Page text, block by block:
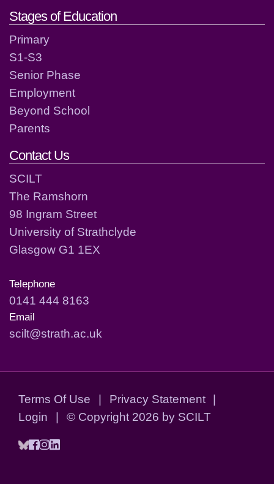
Stages of Education
Primary
S1-S3
Senior Phase
Employment
Beyond School
Parents
Contact Us
SCILT
The Ramshorn
98 Ingram Street
University of Strathclyde
Glasgow G1 1EX
Telephone
0141 444 8163
Email
scilt@strath.ac.uk
Terms Of Use | Privacy Statement
|
Login
| © Copyright 2026 by SCILT